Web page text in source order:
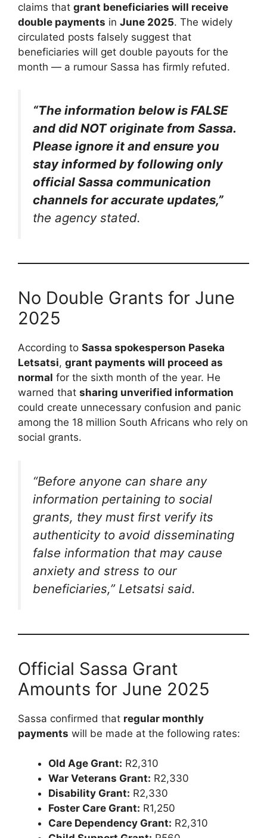
claims that grant beneficiaries will receive
double payments in June 2025. The widely
circulated posts falsely suggest that
beneficiaries will get double payouts for the
month — a rumour Sassa has firmly refuted.
“The information below is FALSE
and did NOT originate from Sassa.
Please ignore it and ensure you
stay informed by following only
official Sassa communication
channels for accurate updates,”
the agency stated.
No Double Grants for June
2025
According to Sassa spokesperson Paseka
Letsatsi, grant payments will proceed as
normal for the sixth month of the year. He
warned that sharing unverified information
could create unnecessary confusion and panic
among the 18 million South Africans who rely on
social grants.
“Before anyone can share any
information pertaining to social
grants, they must first verify its
authenticity to avoid disseminating
false information that may cause
anxiety and stress to our
beneficiaries,”Letsatsi said.
Official Sassa Grant
Amounts for June 2025
Sassa confirmed that regular monthly
payments will be made at the following rates:
Old Age Grant: R2,310
War Veterans Grant: R2,330
Disability Grant: R2,330
Foster Care Grant: R1,250
Care Dependency Grant: R2,310